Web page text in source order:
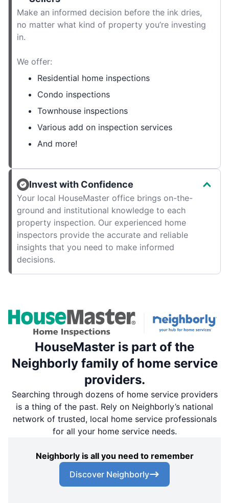
Make an informed decision before the ink dries,
no matter what kind of property you’re investing
in.
We offer:
Residential home inspections
Condo inspections
Townhouse inspections
Various add on inspection services
And more!
Invest with Confidence
Your local HouseMaster office brings on-the-
ground and institutional knowledge to each
property inspection. Our experienced home
inspectors provide the accurate and reliable
insights that you need to make informed
decisions.
HouseMaster is part of the
Neighborly family of home service
providers.
Searching through dozens of home service providers
is a thing of the past. Rely on Neighborly’s national
network of trusted, local home service professionals
for all your home service needs.
Neighborly is all you need to remember
Discover Neighborly